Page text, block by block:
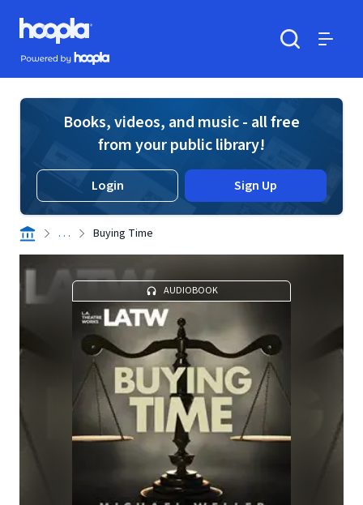
Skip to main content
Hoopla logo
Powered by Hoopla
Books, videos, and music - all free
from your public library!
Login Sign Up
. . . Buying Time
AUDIOBOOK